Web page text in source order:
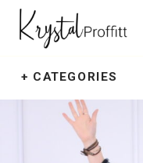
+ CATEGORIES